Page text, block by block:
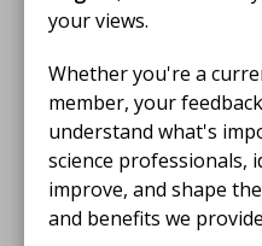
your views.
Whether you're a
member, your
understand what's
science professionals,
improve, and shape
and benefits we
experiences for young
Celebrating in
This year’s evening
Scottish Parliament in
IBMS members, political
professionals to mark
Holyrood.